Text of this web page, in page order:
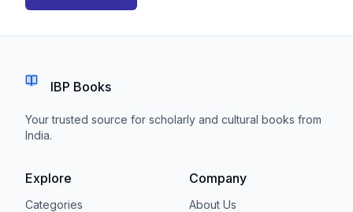
IBP Books
Your trusted source for scholarly and cultural books from
India.
Explore
Categories
Company
About Us